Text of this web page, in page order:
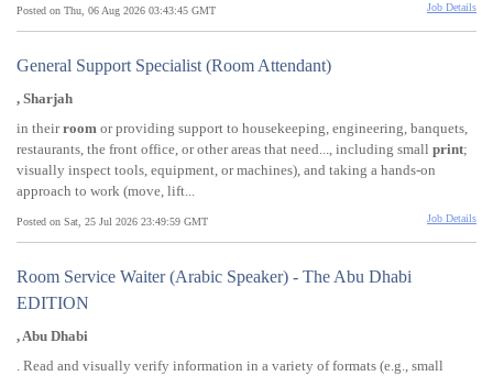
Posted on Thu, 06 Aug 2026 03:43:45 GMT Job Details
General Support Specialist (Room Attendant)
, Sharjah
in theirroom or providing support to housekeeping, engineering, banquets,
restaurants, the front office, or other areas that need..., including small print;
visually inspect tools, equipment, or machines), and taking a hands-on
approach to work (move, lift...
Posted on Sat, 25 Jul 2026 23:49:59 GMT Job Details
Room Service Waiter (Arabic Speaker) - The Abu Dhabi
EDITION
, Abu Dhabi
. Read and visually verify information in a variety of formats (e.g., small